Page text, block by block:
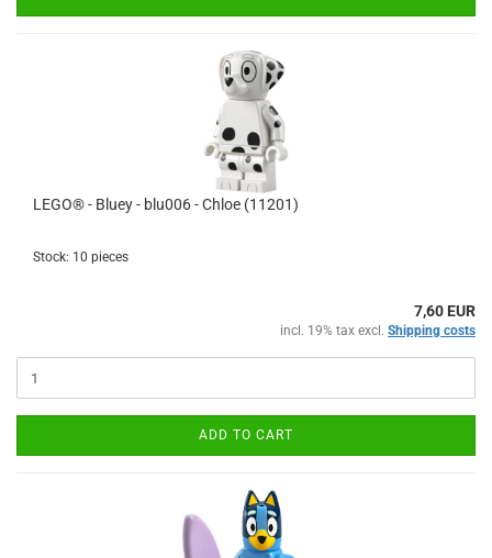
LEGO® - Bluey - blu006 - Chloe (11201)
Stock: 10 pieces
7,60 EUR
incl. 19% tax excl. Shipping costs
ADD TO CART